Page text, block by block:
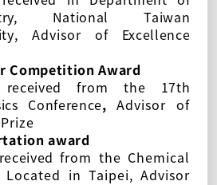
National Taiwan
, Advisor ofExcellence
Competition Award
received from the 17th
Conference,Advisor of
Prize
award
received from the Chemical
Located in Taipei, Advisor